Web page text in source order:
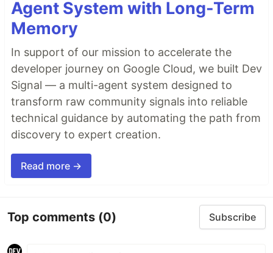
Agent System with Long-Term
Memory
In support of our mission to accelerate the
developer journey on Google Cloud, we built Dev
Signal — a multi-agent system designed to
transform raw community signals into reliable
technical guidance by automating the path from
discovery to expert creation.
Read more →
Top comments (0) Subscribe